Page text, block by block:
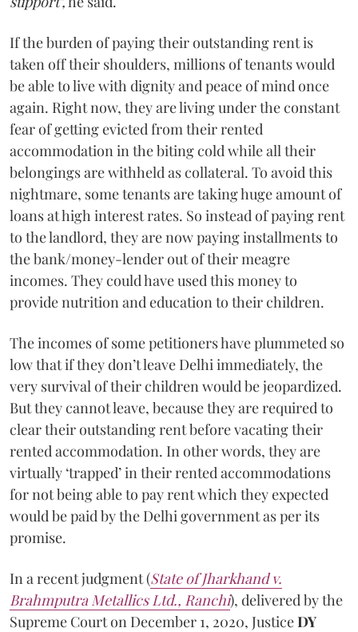
If the burden of paying their outstanding rent is
taken off their shoulders, millions of tenants would
be able to live with dignity and peace of mind once
again. Right now, they are living under the constant
fear of getting evicted from their rented
accommodation in the biting cold while all their
belongings are withheld as collateral. To avoid this
nightmare, some tenants are taking huge amount of
loans at high interest rates. So instead of paying rent
to the landlord, they are now paying installments to
the bank/money-lender out of their meagre
incomes. They could have used this money to
provide nutrition and education to their children.
The incomes of some petitioners have plummeted so
low that if they don’t leave Delhi immediately, the
very survival of their children would be jeopardized.
But they cannot leave, because they are required to
clear their outstanding rent before vacating their
rented accommodation. In other words, they are
virtually ‘trapped’ in their rented accommodations
for not being able to pay rent which they expected
would be paid by the Delhi government as per its
promise.
In a recent judgment (State of Jharkhand v.
Brahmputra Metallics Ltd., Ranchi), delivered by the
Supreme Court on December 1, 2020, JusticeDY